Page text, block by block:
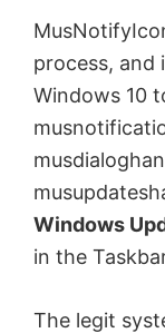
process, and
Windows 10
Windows
in the
The legit